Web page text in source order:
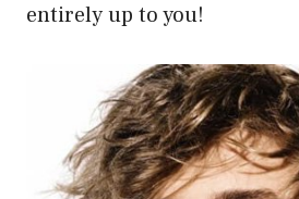
entirely up to you!